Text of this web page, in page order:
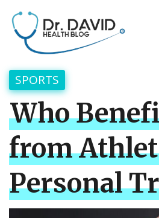
SPORTS
Who
from
Personal